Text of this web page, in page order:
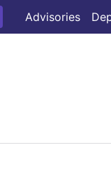
Advisories